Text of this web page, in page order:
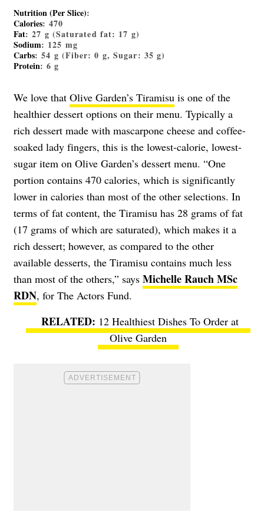
Nutrition (Per Slice):
Calories: 470
Fat: 27 g (Saturated fat: 17 g)
Sodium: 125 mg
Carbs: 54 g (Fiber: 0 g, Sugar: 35 g)
Protein: 6 g
We love that Olive Garden’s Tiramisu is one of the
healthier dessert options on their menu. Typically a
rich dessert made with mascarpone cheese and coffee-
soaked lady fingers, this is the lowest-calorie, lowest-
sugar item on Olive Garden’s dessert menu. “One
portion contains 470 calories, which is significantly
lower in calories than most of the other selections. In
terms of fat content, the Tiramisu has 28 grams of fat
(17 grams of which are saturated), which makes it a
rich dessert; however, as compared to the other
available desserts, the Tiramisu contains much less
than most of the others,” says Michelle Rauch MSc
RDN, for The Actors Fund.
12 Healthiest Dishes To Order at
Olive Garden